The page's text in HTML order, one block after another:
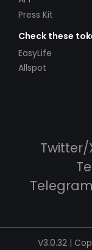
Press Kit
Check these
EasyLife
Allspot
Twitter/
V3.0.32 |